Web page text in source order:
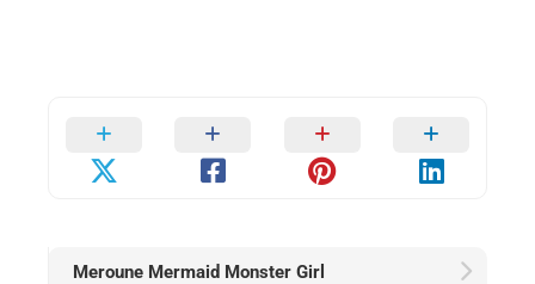
Meroune Mermaid Monster Girl